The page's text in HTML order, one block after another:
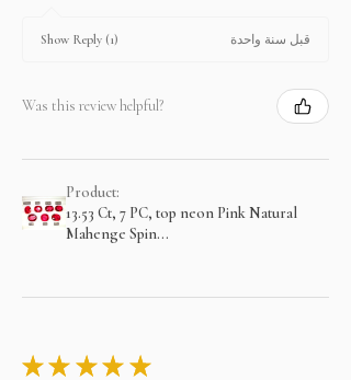
Show Reply (1) قبل سنة واحدة
Was this review helpful?
Product:
13.53 Ct, 7 PC, top neon Pink Natural
Mahenge Spin...
★ ★ ★ ★ ★